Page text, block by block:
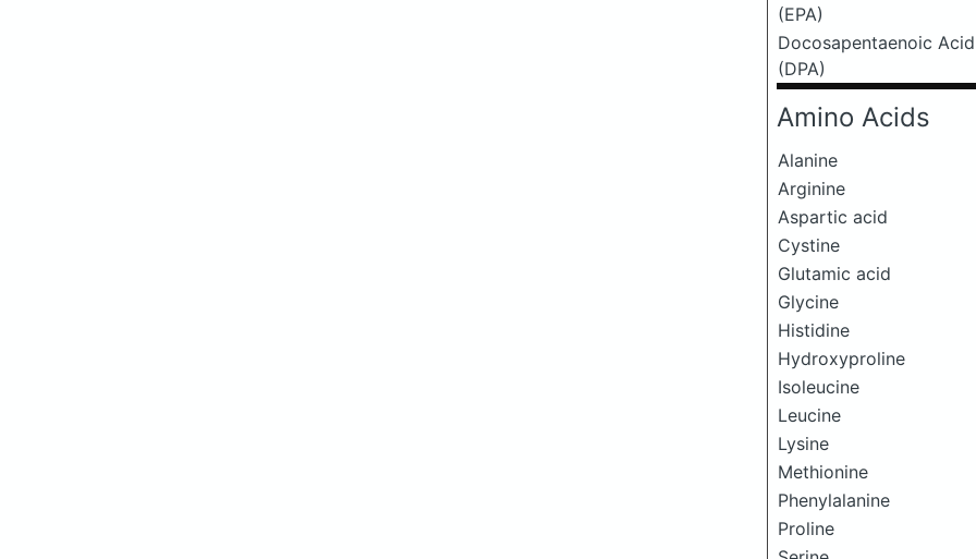
(EPA)
Docosapentaenoic Acid
(DPA)
Amino Acids
Alanine
Arginine
Aspartic acid
Cystine
Glutamic acid
Glycine
Histidine
Hydroxyproline
Isoleucine
Leucine
Lysine
Methionine
Phenylalanine
Proline